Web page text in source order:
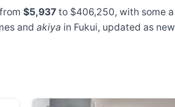
$5,937 to $406,250, with some a
and akiya in Fukui, updated as new